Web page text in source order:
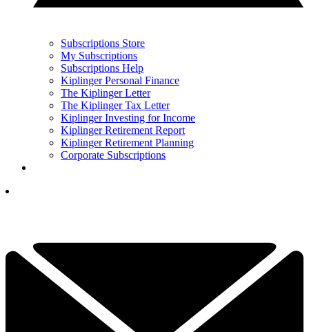
Subscriptions Store
My Subscriptions
Subscriptions Help
Kiplinger Personal Finance
The Kiplinger Letter
The Kiplinger Tax Letter
Kiplinger Investing for Income
Kiplinger Retirement Report
Kiplinger Retirement Planning
Corporate Subscriptions